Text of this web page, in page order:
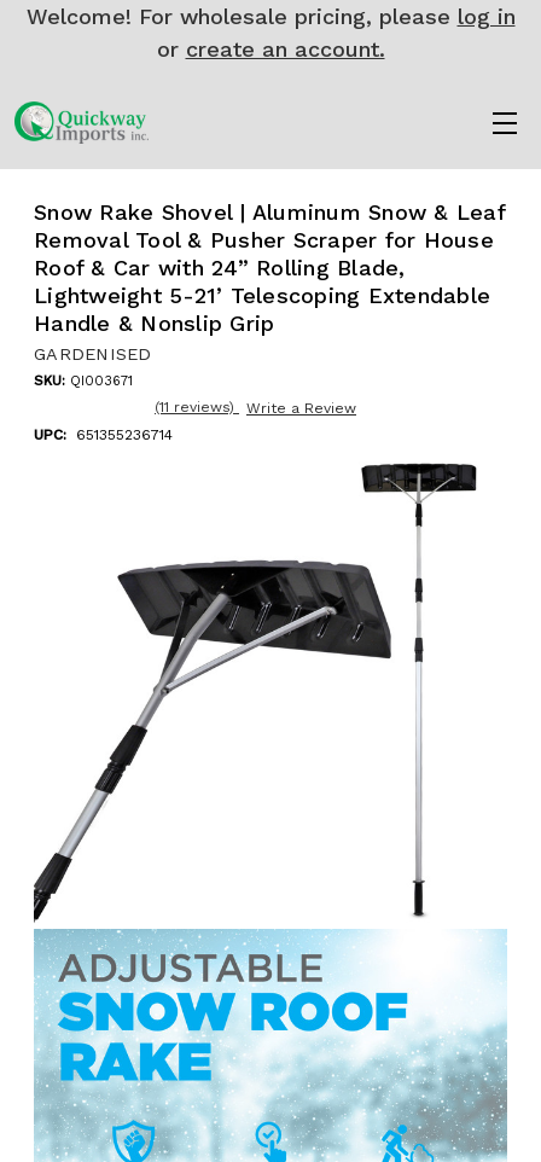
Welcome! For wholesale pricing, please log in
or create an account.
Snow Rake Shovel | Aluminum Snow & Leaf
Removal Tool & Pusher Scraper for House
Roof & Car with 24” Rolling Blade,
Lightweight 5-21’ Telescoping Extendable
Handle & Nonslip Grip
GARDENISED
SKU: QI003671
(11 reviews)
Write a Review
UPC:
651355236714